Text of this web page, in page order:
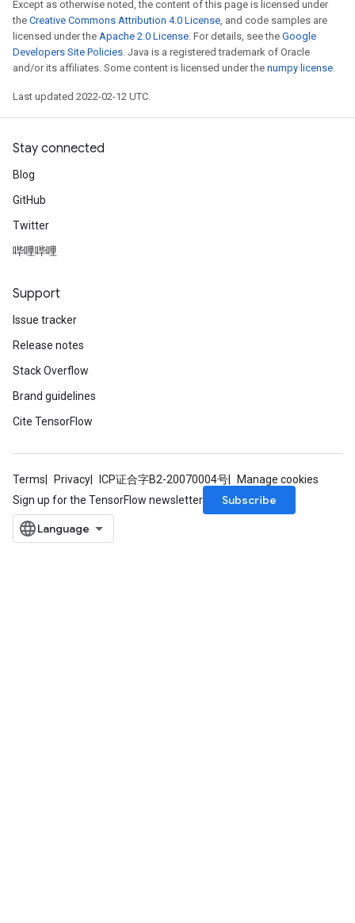
Except as otherwise noted, the content of this page is licensed under
the Creative Commons Attribution 4.0 License, and code samples are
licensed under the Apache 2.0 License. For details, see the Google
Developers Site Policies. Java is a registered trademark of Oracle
and/or its affiliates. Some content is licensed under the numpy license.
Last updated 2022-02-12 UTC.
Stay connected
Blog
GitHub
Twitter
哔哩哔哩
Support
Issue tracker
Release notes
Stack Overflow
Brand guidelines
Cite TensorFlow
Terms Privacy ICP证合字B2-20070004号
Manage cookies
Sign up for the TensorFlow newsletter
Subscribe